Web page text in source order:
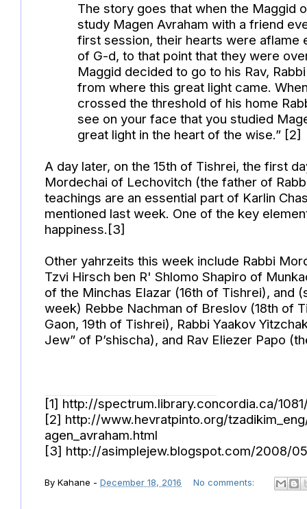
The story goes that when the Maggid
study Magen Avraham with a friend
first session, their hearts were aflame
of G-d, to that point that they were
Maggid decided to go to his Rav,
from where this great light came.
crossed the threshold of his home
see on your face that you studied
great light in the heart of the wise.” [2]
A day later, on the 15th of Tishrei, the first
Mordechai of Lechovitch (the father of
teachings are an essential part of Karlin
mentioned last week. One of the key
happiness.[3]
Other yahrzeits this week include Rabbi
Tzvi Hirsch ben R' Shlomo Shapiro of
of the Minchas Elazar (16th of Tishrei), and
week) Rebbe Nachman of Breslov (18th of
Gaon, 19th of Tishrei), Rabbi Yaakov
Jew” of P’shischa), and Rav Eliezer Papo
[1] http://spectrum.library.concordia.ca/
[2] http://www.hevratpinto.org/
agen_avraham.html
[3] http://asimplejew.blogspot.com/2008/
By Kahane - December 18, 2016 No comments: